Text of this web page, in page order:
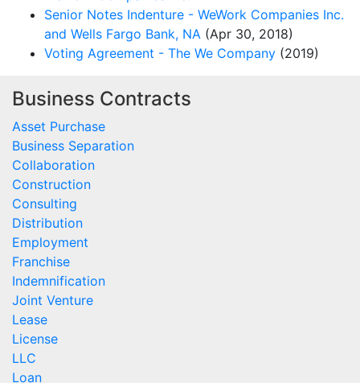
Senior Notes Indenture - WeWork Companies Inc.
and Wells Fargo Bank, NA (Apr 30, 2018)
Voting Agreement - The We Company (2019)
Business Contracts
Asset Purchase
Business Separation
Collaboration
Construction
Consulting
Distribution
Employment
Franchise
Indemnification
Joint Venture
Lease
License
LLC
Loan